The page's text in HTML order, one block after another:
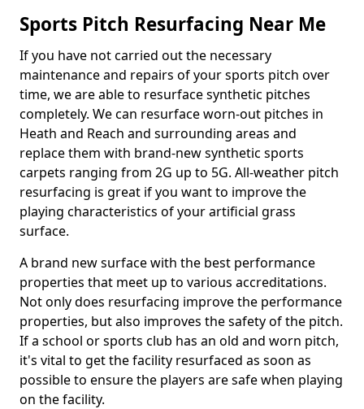
Sports Pitch Resurfacing Near Me
If you have not carried out the necessary
maintenance and repairs of your sports pitch over
time, we are able to resurface synthetic pitches
completely. We can resurface worn-out pitches in
Heath and Reach and surrounding areas and
replace them with brand-new synthetic sports
carpets ranging from 2G up to 5G. All-weather pitch
resurfacing is great if you want to improve the
playing characteristics of your artificial grass
surface.
A brand new surface with the best performance
properties that meet up to various accreditations.
Not only does resurfacing improve the performance
properties, but also improves the safety of the pitch.
If a school or sports club has an old and worn pitch,
it's vital to get the facility resurfaced as soon as
possible to ensure the players are safe when playing
on the facility.